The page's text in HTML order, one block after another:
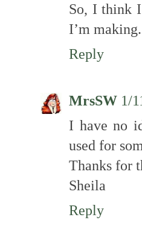
So, I think
I’m making.
Reply
MrsSW 1/
I have no
used for
Thanks for
Sheila
Reply